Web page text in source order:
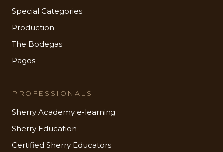
Special Categories
Production
The Bodegas
Pagos
PROFESSIONALS
Sherry Academy e-learning
Sherry Education
Certified Sherry Educators